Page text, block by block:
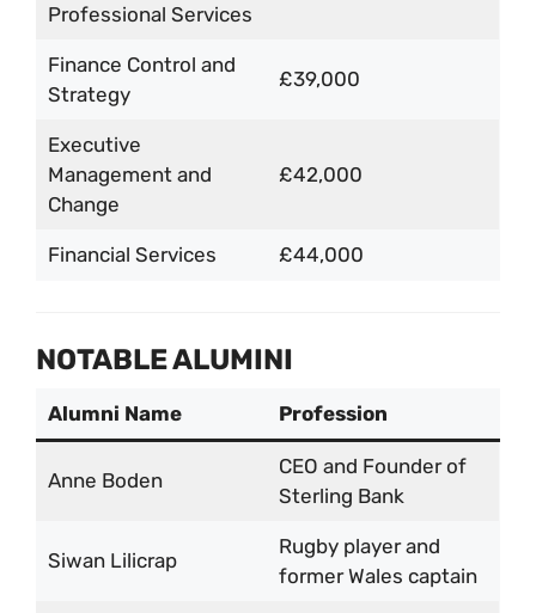
Professional Services
Finance Control and
Strategy
£39,000
Executive
Management and
Change
£42,000
Financial Services £44,000
NOTABLE ALUMINI
Alumni Name Profession
Anne Boden
CEO and Founder of
Sterling Bank
Siwan Lilicrap
Rugby player and
former Wales captain